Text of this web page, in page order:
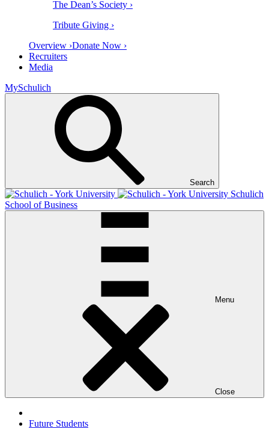
The Dean’s Society ›
Tribute Giving ›
Overview ›Donate Now ›
Recruiters
Media
MySchulich
Search
Schulich
School of Business
Menu
Close
Future Students